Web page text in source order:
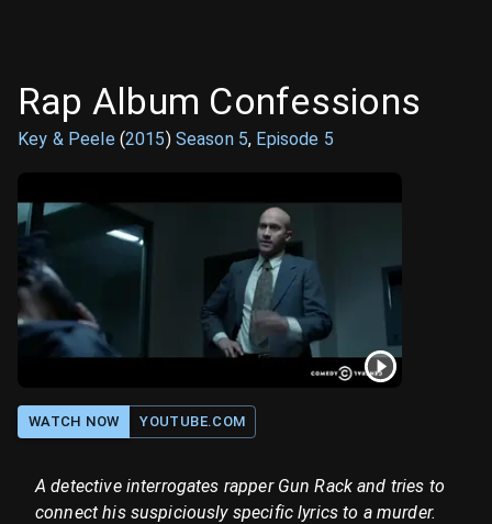
Rap Album Confessions
Key & Peele(2015) Season 5, Episode 5
WATCH NOW YOUTUBE.COM
A detective interrogates rapper Gun Rack and tries to
connect his suspiciously specific lyrics to a murder.